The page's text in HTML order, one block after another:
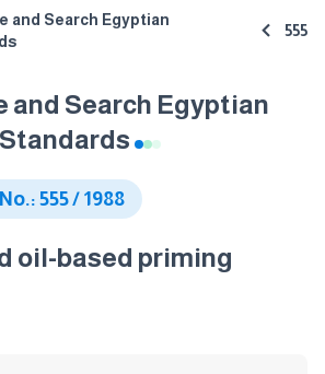
and Search Egyptian
555
and Search Egyptian
Standards
555 / 1988
oil-based priming